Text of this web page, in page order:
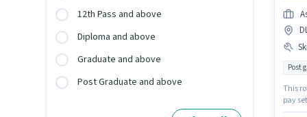
12th Pass and above
Diploma and above
Graduate and above
Post Graduate and above
Post
This
pay